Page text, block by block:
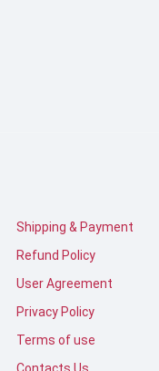
Shipping & Payment
Refund Policy
User Agreement
Privacy Policy
Terms of use